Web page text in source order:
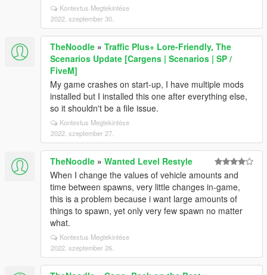
Kontextus Megtekintése
2022. szeptember 30.
TheNoodle » Traffic Plus+ Lore-Friendly, The
Scenarios Update [Cargens | Scenarios | SP /
FiveM]
My game crashes on start-up, I have multiple mods
installed but I installed this one after everything else,
so it shouldn't be a file issue.
Kontextus Megtekintése
2022. szeptember 27.
TheNoodle » Wanted Level Restyle
When I change the values of vehicle amounts and
time between spawns, very little changes in-game,
this is a problem because i want large amounts of
things to spawn, yet only very few spawn no matter
what.
Kontextus Megtekintése
2022. szeptember 26.